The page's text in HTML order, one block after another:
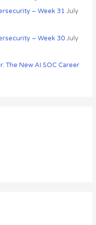
– Week 31 July
– Week 30 July
The New AI SOC Career